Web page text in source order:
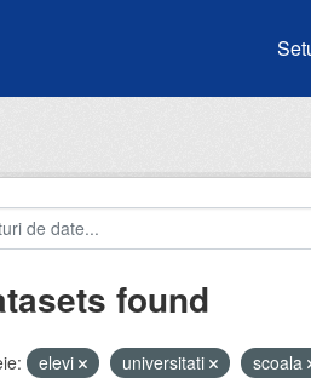
found
elevi universitati scoala